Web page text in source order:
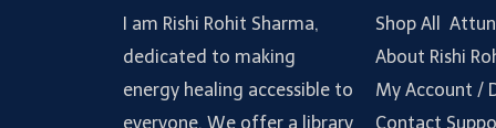
I am Rishi Rohit Sharma,
dedicated to making
energy healing accessible to
everyone. We offer a library
Shop All
About Rishi
My Account /
Contact